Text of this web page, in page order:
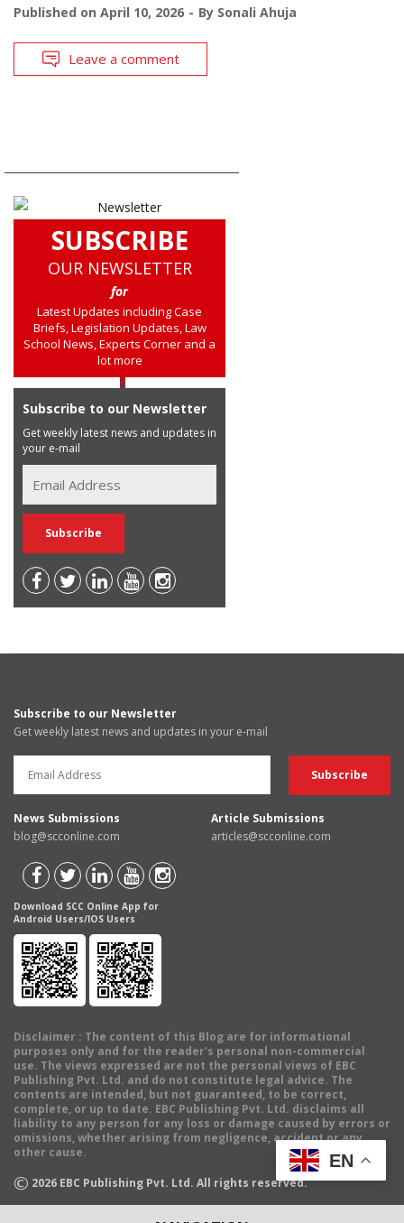
Published on April 10, 2026 By Sonali Ahuja
Leave a comment
SUBSCRIBE
OUR NEWSLETTER
for
Latest Updates including Case
Briefs, Legislation Updates, Law
School News, Experts Corner and a
lot more
Subscribe to our Newsletter
Get weekly latest news and updates in
your e-mail
Subscribe to our Newsletter
Get weekly latest news and updates in your e-mail
News Submissions
blog@scconline.com
Article Submissions
articles@scconline.com
Download SCC Online App for
Android Users/IOS Users
Disclaimer : The content of this Blog are for informational
purposes only and for the reader's personal non-commercial
use. The views expressed are not the personal views of EBC
Publishing Pvt. Ltd. and do not constitute legal advice. The
contents are intended, but not guaranteed, to be correct,
complete, or up to date. EBC Publishing Pvt. Ltd. disclaims all
liability to any person for any loss or damage caused by errors or
omissions, whether arising from negligence, accident or any
other cause.
© 2026 EBC Publishing Pvt. Ltd. All rights reserved.
EN